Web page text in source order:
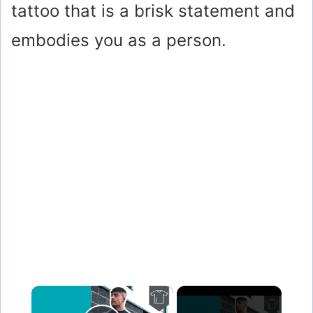
tattoo that is a brisk statement and
embodies you as a person.
×